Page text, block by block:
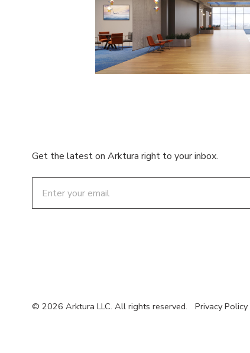
Get the latest on Arktura right to your inbox.
© 2026 Arktura LLC. All rights reserved. Privacy Policy